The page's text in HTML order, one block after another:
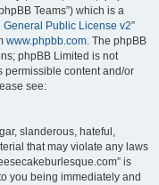
Teams”) which is a
General Public License v2”
www.phpbb.com. The phpBB
phpBB Limited is not
permissible content and/or
see:
slanderous, hateful,
that may violate any laws
is
you being immediately and